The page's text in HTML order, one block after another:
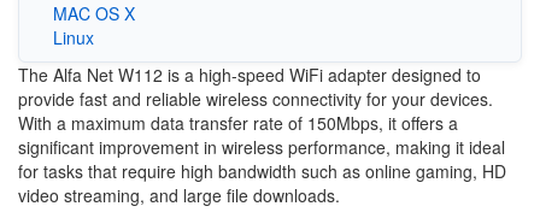
MAC OS X
Linux
The Alfa Net W112 is a high-speed WiFi adapter designed to
provide fast and reliable wireless connectivity for your devices.
With a maximum data transfer rate of 150Mbps, it offers a
significant improvement in wireless performance, making it ideal
for tasks that require high bandwidth such as online gaming, HD
video streaming, and large file downloads.